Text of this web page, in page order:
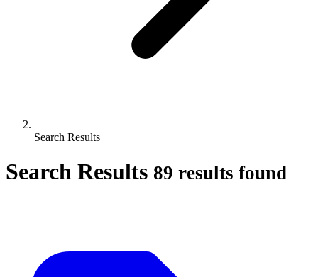
Search Results
Search Results 89 results found